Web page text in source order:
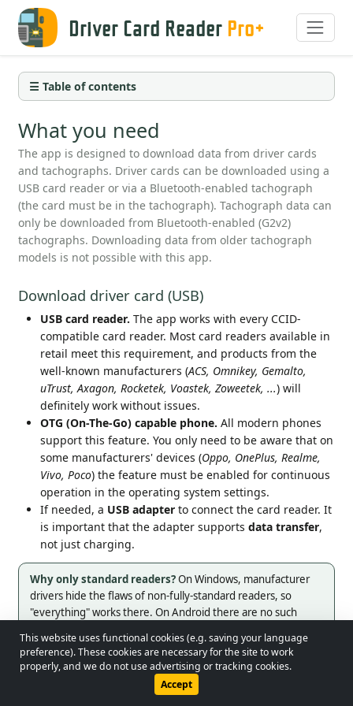
Driver Card Reader Pro+
☰ Table of contents
What you need
The app is designed to download data from driver cards
and tachographs. Driver cards can be downloaded using a
USB card reader or via a Bluetooth-enabled tachograph
(the card must be in the tachograph). Tachograph data can
only be downloaded from Bluetooth-enabled (G2v2)
tachographs. Downloading data from older tachograph
models is not possible with this app.
Download driver card (USB)
USB card reader. The app works with every CCID-
compatible card reader. Most card readers available in
retail meet this requirement, and products from the
well-known manufacturers (ACS, Omnikey, Gemalto,
uTrust, Axagon, Rocketek, Voastek, Zoweetek, ...) will
definitely work without issues.
OTG (On-The-Go) capable phone.All modern phones
support this feature. You only need to be aware that on
some manufacturers' devices (Oppo, OnePlus, Realme,
Vivo, Poco) the feature must be enabled for continuous
operation in the operating system settings.
If needed, a USB adapter to connect the card reader. It
is important that the adapter supportsdata transfer,
not just charging.
Why only standard readers?On Windows, manufacturer
drivers hide the flaws of non-fully-standard readers, so
"everything" works there. On Android there are no such
Download driver card (Bluetooth)
© 2026 - Lobol Team• lobolteam@gmail.com
Privacy Policy
This website uses functional cookies (e.g. saving your language
preference). These cookies are necessary for the site to work
properly, and we do not use advertising or tracking cookies.
Accept